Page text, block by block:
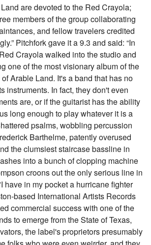
are devoted to the Red Crayola;
members of the group collaborating
and fellow travelers credited
Pitchfork gave it a 9.3 and said: “In
Crayola walked into the studio and
one of the most visionary album of the
Arable Land. It's a band that has no
instruments. In fact, they don't even
are, or if the guitarist has the ability
long enough to play whatever it is a
psalms, wobbling percussion
Barthelme, patently overused
the clumsiest staircase bassline in
into a bunch of clopping machine
croons out the only serious line in
have in my pocket a hurricane fighter
based International Artists Records
commercial success with one of the
to emerge from the State of Texas,
the label's proprietors presumably